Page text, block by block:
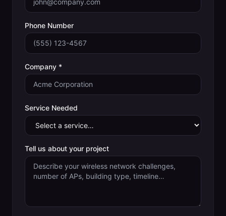
Phone Number
Company *
Service Needed
Tell us about your project